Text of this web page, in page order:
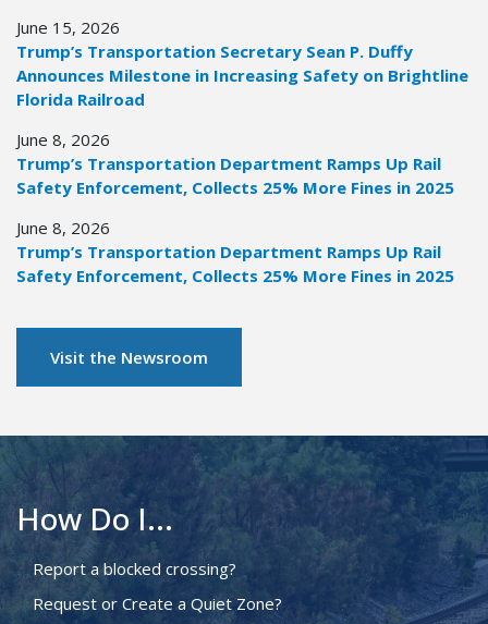
June 15, 2026
Trump’s Transportation Secretary Sean P. Duffy
Announces Milestone in Increasing Safety on Brightline
Florida Railroad
June 8, 2026
Trump’s Transportation Department Ramps Up Rail
Safety Enforcement, Collects 25% More Fines in 2025
June 8, 2026
Trump’s Transportation Department Ramps Up Rail
Safety Enforcement, Collects 25% More Fines in 2025
Visit the Newsroom
How Do I...
Report a blocked crossing?
Request or Create a Quiet Zone?